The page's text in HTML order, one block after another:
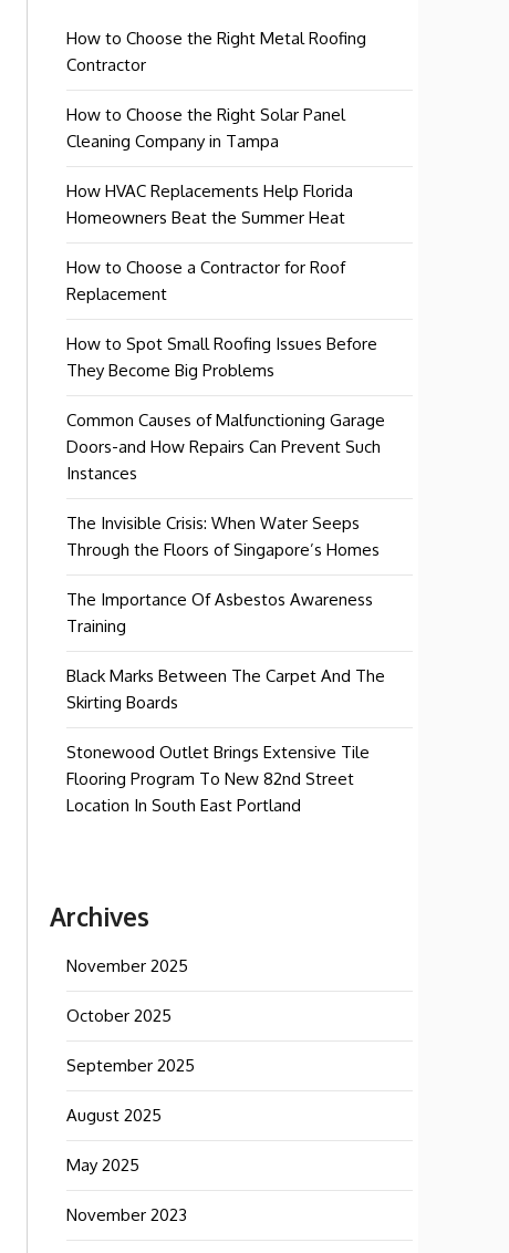
How to Choose the Right Metal Roofing
Contractor
How to Choose the Right Solar Panel
Cleaning Company in Tampa
How HVAC Replacements Help Florida
Homeowners Beat the Summer Heat
How to Choose a Contractor for Roof
Replacement
How to Spot Small Roofing Issues Before
They Become Big Problems
Common Causes of Malfunctioning Garage
Doors-and How Repairs Can Prevent Such
Instances
The Invisible Crisis: When Water Seeps
Through the Floors of Singapore’s Homes
The Importance Of Asbestos Awareness
Training
Black Marks Between The Carpet And The
Skirting Boards
Stonewood Outlet Brings Extensive Tile
Flooring Program To New 82nd Street
Location In South East Portland
Archives
November 2025
October 2025
September 2025
August 2025
May 2025
November 2023